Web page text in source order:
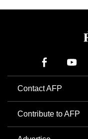
Contact AFP
Contribute to AFP